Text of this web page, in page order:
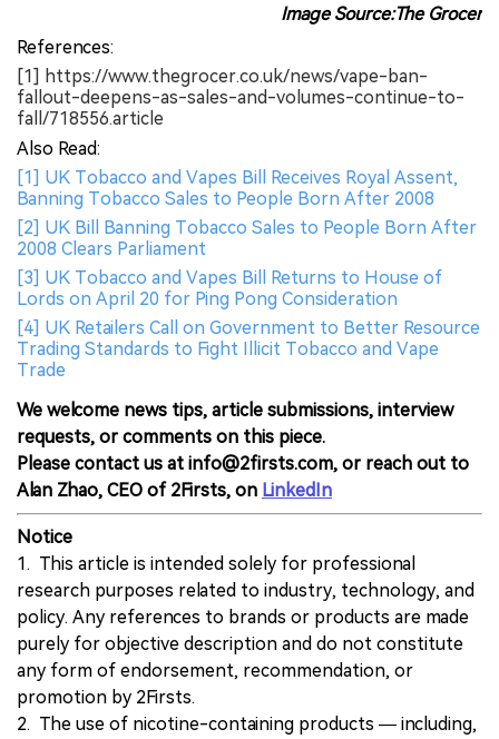
Image Source:The Grocer
References:
[1] https://www.thegrocer.co.uk/news/vape-ban-
fallout-deepens-as-sales-and-volumes-continue-to-
fall/718556.article
Also Read:
[1] UK Tobacco and Vapes Bill Receives Royal Assent,
Banning Tobacco Sales to People Born After 2008
[2] UK Bill Banning Tobacco Sales to People Born After
2008 Clears Parliament
[3] UK Tobacco and Vapes Bill Returns to House of
Lords on April 20 for Ping Pong Consideration
[4] UK Retailers Call on Government to Better Resource
Trading Standards to Fight Illicit Tobacco and Vape
Trade
We welcome news tips, article submissions, interview
requests, or comments on this piece.
Please contact us at info@2firsts.com, or reach out to
Alan Zhao, CEO of 2Firsts, on LinkedIn
Notice
1. This article is intended solely for professional
research purposes related to industry, technology, and
policy. Any references to brands or products are made
purely for objective description and do not constitute
any form of endorsement, recommendation, or
promotion by 2Firsts.
2. The use of nicotine-containing products — including,